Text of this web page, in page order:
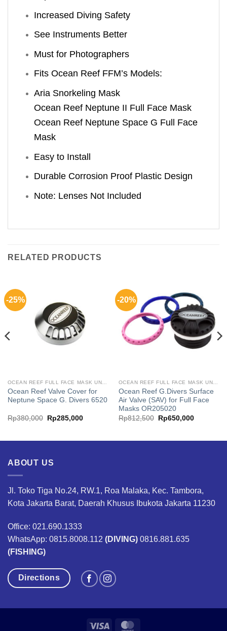
Increased Diving Safety
See Instruments Better
Must for Photographers
Fits Ocean Reef FFM’s Models:
Aria Snorkeling Mask
Ocean Reef Neptune II Full Face Mask
Ocean Reef Neptune Space G Full Face
Mask
Easy to Install
Durable Corrosion Proof Plastic Design
Note: Lenses Not Included
RELATED PRODUCTS
-25%
OCEAN REEF FULL FACE MASK UNDERWATER COMM SYSTEM
Ocean Reef Valve Cover for
Neptune Space G. Divers 6520
Rp380,000
Original
price
Rp285,000Current
-20%
OCEAN REEF FULL FACE MASK UNDERWATER COMM SYSTEM
Ocean Reef G.Divers Surface
Air Valve (SAV) for Full Face
Masks OR205020
Rp812,500
Original
price
Rp650,000Current
ABOUT US
Jl. Toko Tiga No.24, RW.1, Roa Malaka, Kec. Tambora,
Kota Jakarta Barat, Daerah Khusus Ibukota Jakarta 11230
Office: 021.690.1333
WhatsApp: 0815.8008.112 (DIVING) 0816.881.635
(FISHING)
Directions
Visa